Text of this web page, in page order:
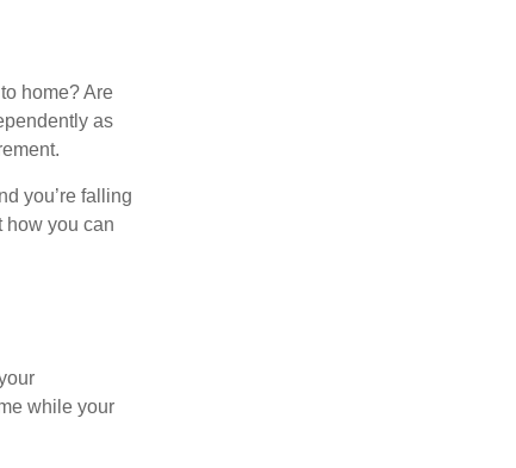
home? Are
as
you’re falling
how you can
while your